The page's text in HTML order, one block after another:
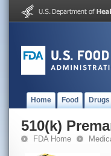
Home Food Drugs
510(k)
FDA Home